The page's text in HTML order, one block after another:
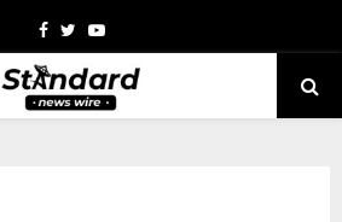
Facebook
TwitterYoutube